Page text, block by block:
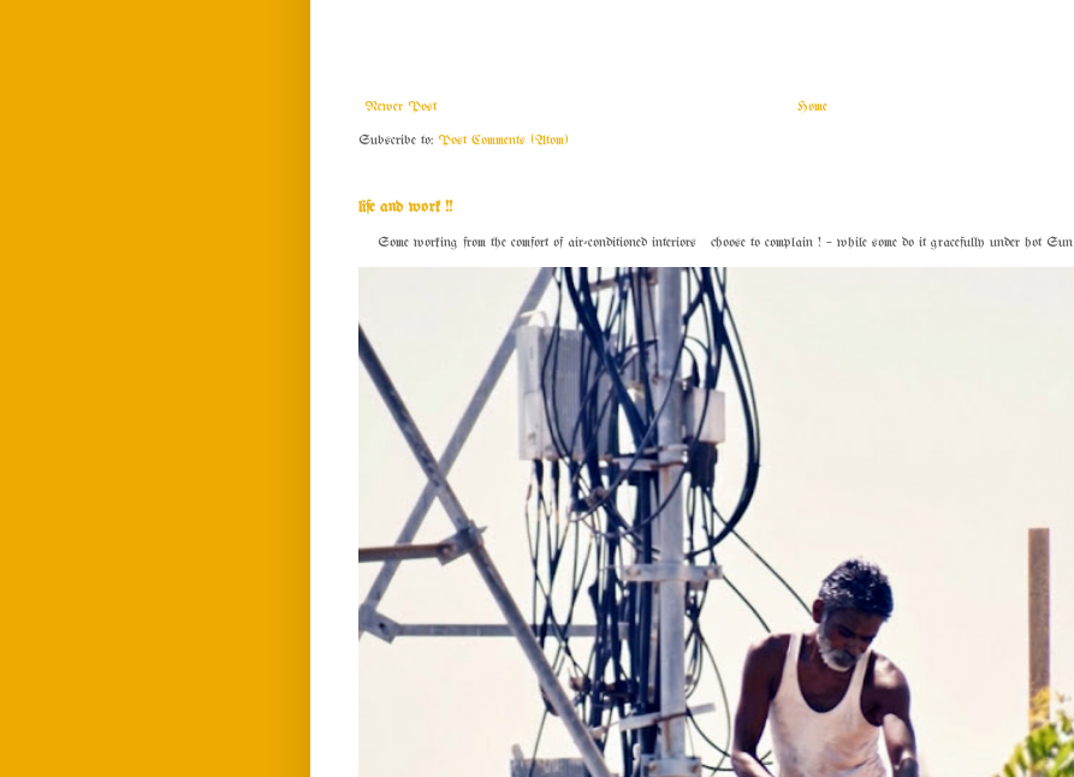
Newer Post Home
Subscribe to: Post Comments (Atom)
life and work !!
Some working from the comfort of air-conditioned interiors choose to complain ! – while some do it gracefully under hot Sun